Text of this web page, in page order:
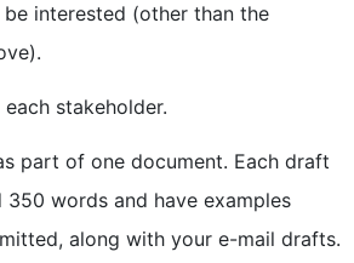
interested (other than the
stakeholder.
part of one document. Each draft
350 words and have examples
along with your e-mail drafts.